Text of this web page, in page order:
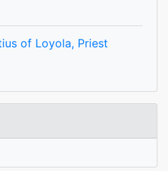
of Loyola, Priest